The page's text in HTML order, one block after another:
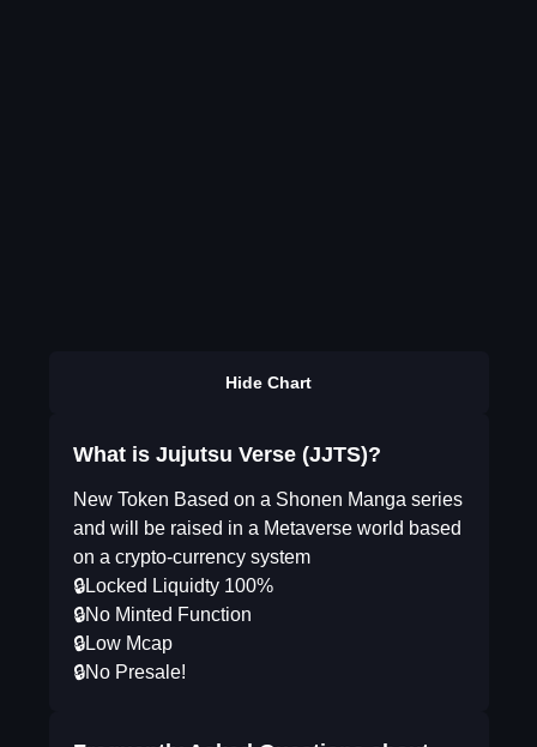
Hide Chart
What is Jujutsu Verse (JJTS)?
New Token Based on a Shonen Manga series
and will be raised in a Metaverse world based
on a crypto-currency system
🔒Locked Liquidty 100%
🔒No Minted Function
🔒Low Mcap
🔒No Presale!